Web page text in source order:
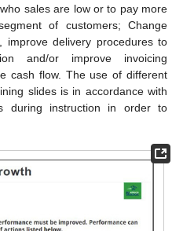
sales are low or to pay more
of customers; Change
improve delivery procedures to
and/or improve invoicing
cash flow. The use of different
slides is in accordance with
during instruction in order to